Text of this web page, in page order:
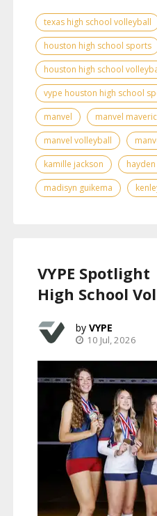
texas high school volleyball
houston high school sports
houston high school
vype houston high school
manvel
manvel
manvel volleyball
kamille jackson
madisyn guikema
VYPE
High School
VYPE
10 Jul, 2026